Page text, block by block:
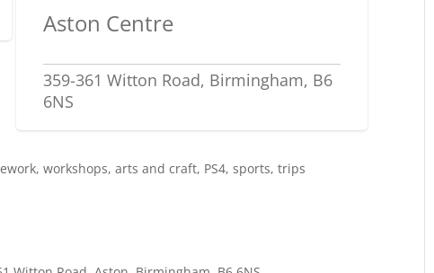
Aston Centre
359-361 Witton Road, Birmingham, B6
6NS
workshops, arts and craft, PS4, sports, trips